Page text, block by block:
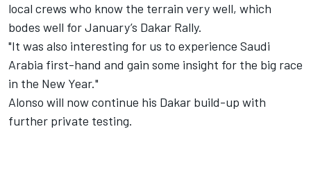
local crews who know the terrain very well, which
bodes well for January’s Dakar Rally.
"It was also interesting for us to experience Saudi
Arabia first-hand and gain some insight for the big race
in the New Year."
Alonso will now continue his Dakar build-up with
further private testing.